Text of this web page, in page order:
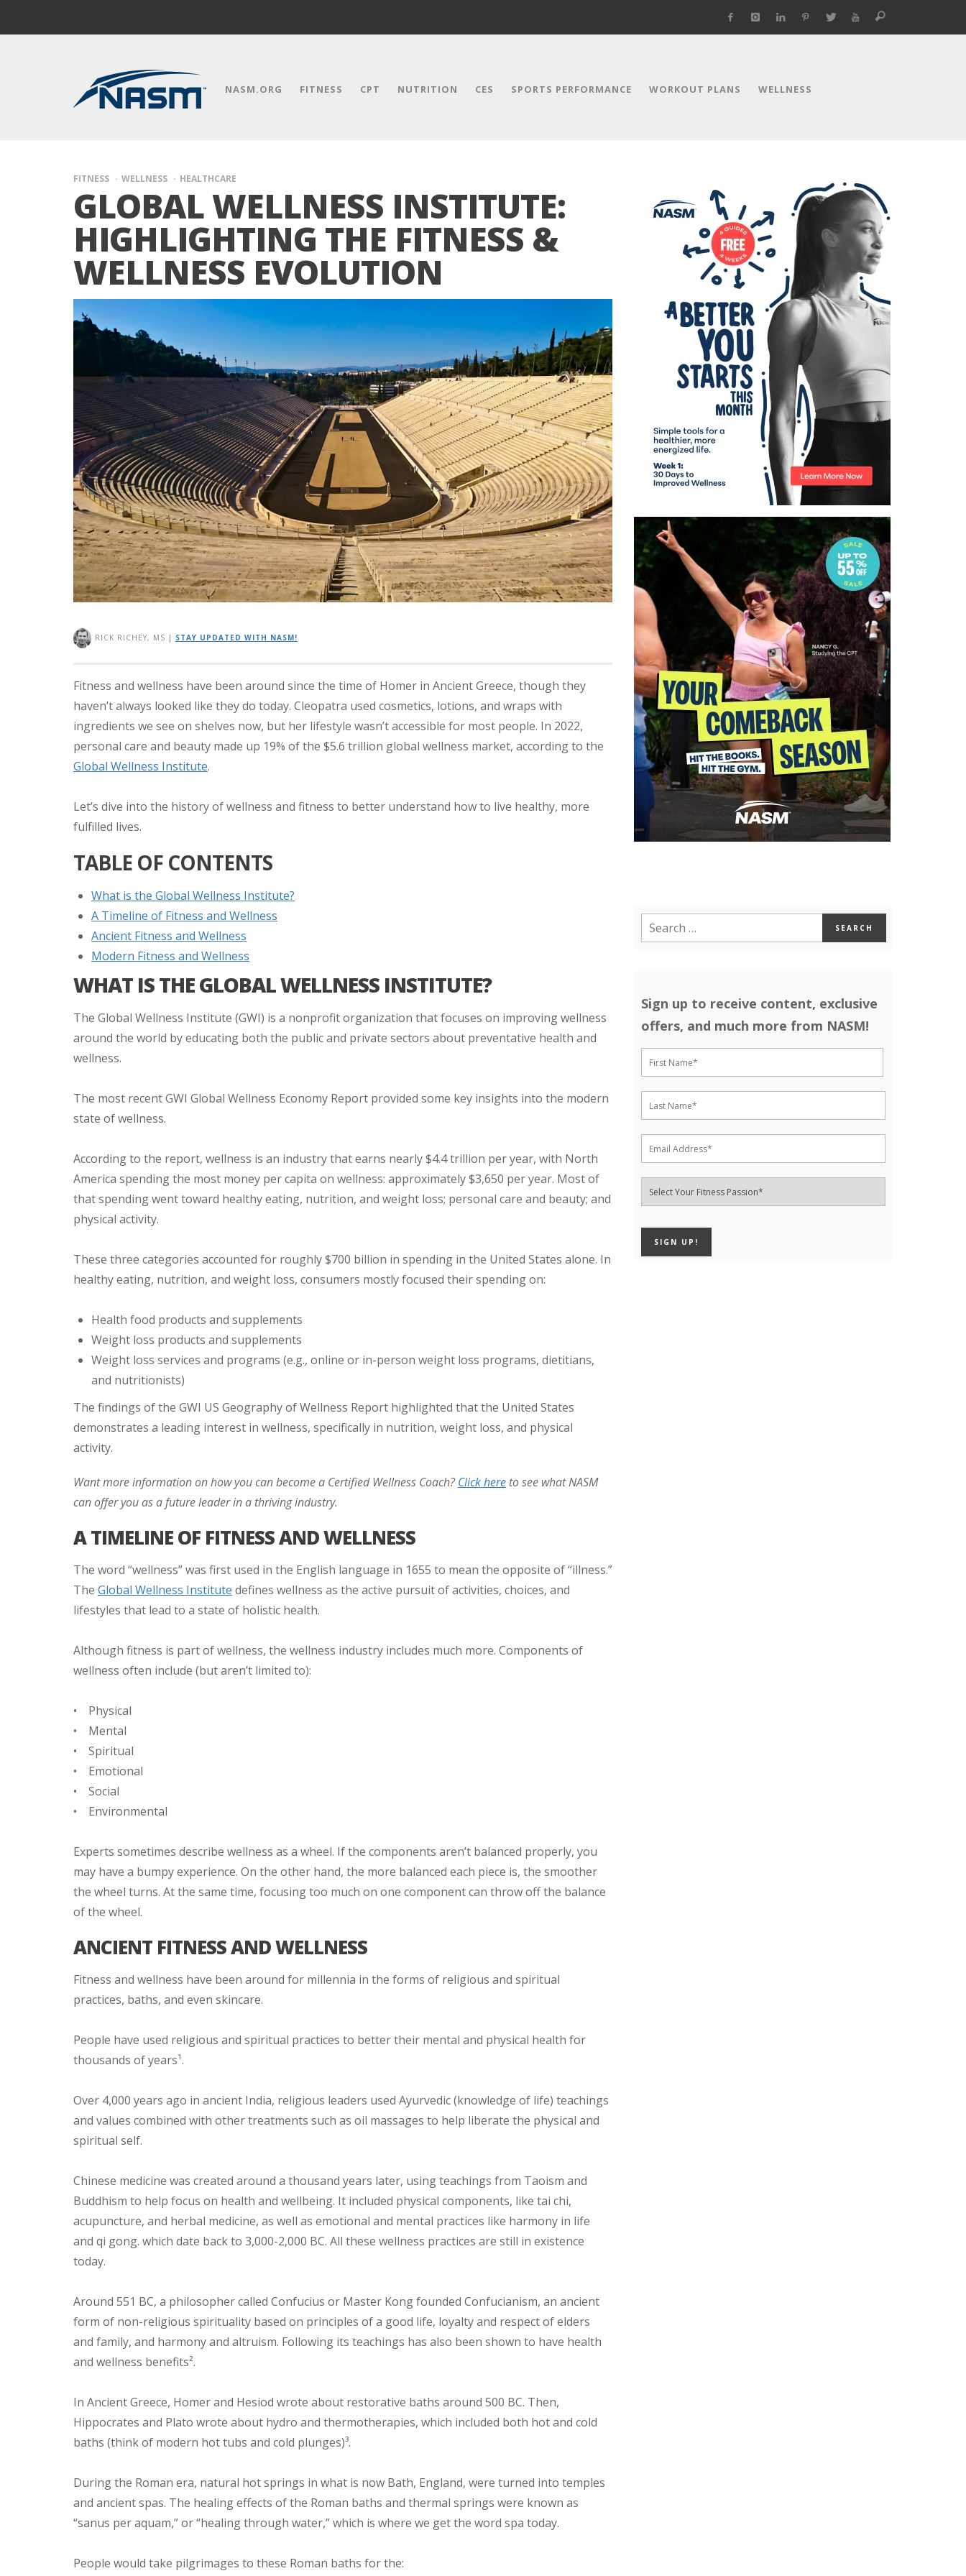
NASM.ORG FITNESS CPT NUTRITION CES SPORTS PERFORMANCE WORKOUT PLANS WELLNESS
FITNESS WELLNESS HEALTHCARE
GLOBAL WELLNESS INSTITUTE:
HIGHLIGHTING THE FITNESS &
WELLNESS EVOLUTION
RICK RICHEY, MS | STAY UPDATED WITH NASM!
Fitness and wellness have been around since the time of Homer in Ancient Greece, though they
haven’t always looked like they do today. Cleopatra used cosmetics, lotions, and wraps with
ingredients we see on shelves now, but her lifestyle wasn’t accessible for most people. In 2022,
personal care and beauty made up 19% of the $5.6 trillion global wellness market, according to the
Global Wellness Institute.
Let’s dive into the history of wellness and fitness to better understand how to live healthy, more
fulfilled lives.
TABLE OF CONTENTS
What is the Global Wellness Institute?
A Timeline of Fitness and Wellness
Ancient Fitness and Wellness
Modern Fitness and Wellness
WHAT IS THE GLOBAL WELLNESS INSTITUTE?
The Global Wellness Institute (GWI) is a nonprofit organization that focuses on improving wellness
around the world by educating both the public and private sectors about preventative health and
wellness.
The most recent GWI Global Wellness Economy Report provided some key insights into the modern
state of wellness.
According to the report, wellness is an industry that earns nearly $4.4 trillion per year, with North
America spending the most money per capita on wellness: approximately $3,650 per year. Most of
that spending went toward healthy eating, nutrition, and weight loss; personal care and beauty; and
physical activity.
These three categories accounted for roughly $700 billion in spending in the United States alone. In
healthy eating, nutrition, and weight loss, consumers mostly focused their spending on:
Health food products and supplements
Weight loss products and supplements
Weight loss services and programs (e.g., online or in-person weight loss programs, dietitians,
and nutritionists)
The findings of the GWI US Geography of Wellness Report highlighted that the United States
demonstrates a leading interest in wellness, specifically in nutrition, weight loss, and physical
activity.
Want more information on how you can become a Certified Wellness Coach?Click here to see what NASM
can offer you as a future leader in a thriving industry.
A TIMELINE OF FITNESS AND WELLNESS
The word “wellness” was first used in the English language in 1655 to mean the opposite of “illness.”
The Global Wellness Institute defines wellness as the active pursuit of activities, choices, and
lifestyles that lead to a state of holistic health.
Although fitness is part of wellness, the wellness industry includes much more. Components of
wellness often include (but aren’t limited to):
• Physical
• Mental
• Spiritual
• Emotional
• Social
• Environmental
Experts sometimes describe wellness as a wheel. If the components aren’t balanced properly, you
may have a bumpy experience. On the other hand, the more balanced each piece is, the smoother
the wheel turns. At the same time, focusing too much on one component can throw off the balance
of the wheel.
ANCIENT FITNESS AND WELLNESS
Fitness and wellness have been around for millennia in the forms of religious and spiritual
practices, baths, and even skincare.
People have used religious and spiritual practices to better their mental and physical health for
thousands of years¹.
Over 4,000 years ago in ancient India, religious leaders used Ayurvedic (knowledge of life) teachings
and values combined with other treatments such as oil massages to help liberate the physical and
spiritual self.
Chinese medicine was created around a thousand years later, using teachings from Taoism and
Buddhism to help focus on health and wellbeing. It included physical components, like tai chi,
acupuncture, and herbal medicine, as well as emotional and mental practices like harmony in life
and qi gong. which date back to 3,000-2,000 BC. All these wellness practices are still in existence
today.
Around 551 BC, a philosopher called Confucius or Master Kong founded Confucianism, an ancient
form of non-religious spirituality based on principles of a good life, loyalty and respect of elders
and family, and harmony and altruism. Following its teachings has also been shown to have health
and wellness benefits².
In Ancient Greece, Homer and Hesiod wrote about restorative baths around 500 BC. Then,
Hippocrates and Plato wrote about hydro and thermotherapies, which included both hot and cold
baths (think of modern hot tubs and cold plunges)³.
During the Roman era, natural hot springs in what is now Bath, England, were turned into temples
and ancient spas. The healing effects of the Roman baths and thermal springs were known as
“sanus per aquam,” or “healing through water,” which is where we get the word spa today.
People would take pilgrimages to these Roman baths for the:
Sign up to receive content, exclusive
offers, and much more from NASM!